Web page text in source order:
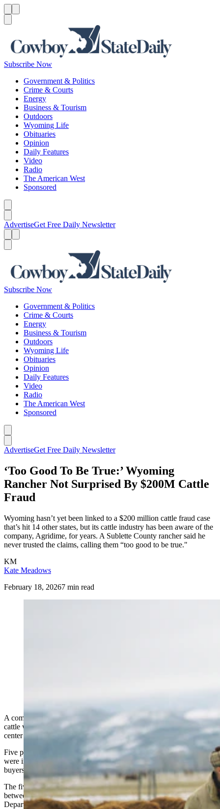
Subscribe Now
Government & Politics
Crime & Courts
Energy
Business & Tourism
Outdoors
Wyoming Life
Obituaries
Opinion
Daily Features
Video
Radio
The American West
Sponsored
AdvertiseGet Free Daily Newsletter
Subscribe Now
Government & Politics
Crime & Courts
Energy
Business & Tourism
Outdoors
Wyoming Life
Obituaries
Opinion
Daily Features
Video
Radio
The American West
Sponsored
AdvertiseGet Free Daily Newsletter
‘Too Good To Be True:’ Wyoming
Rancher Not Surprised By $200M Cattle
Fraud
Wyoming hasn’t yet been linked to a $200 million cattle fraud case
that’s hit 14 other states, but its cattle industry has been aware of the
company, Agridime, for years. A Sublette County rancher said he
never trusted the claims, calling them “too good to be true."
KM
Kate Meadows
February 18, 20267 min read
A company that offered customers the opportunity to buy and sell
cattle without the actual day-to-day care of the animals is at the
center of a $220 million cattle fraud case that spans 14 states.
Five people connected to Texas-based company Agridime LLC
were indicted last week, accused of targeting cattle ranchers, cattle
buyers and feedlots.
The five collectively squandered $220 million from 2,200 victims
between January 2021 and December 2023, according to a U.S.
Department of Justice report.